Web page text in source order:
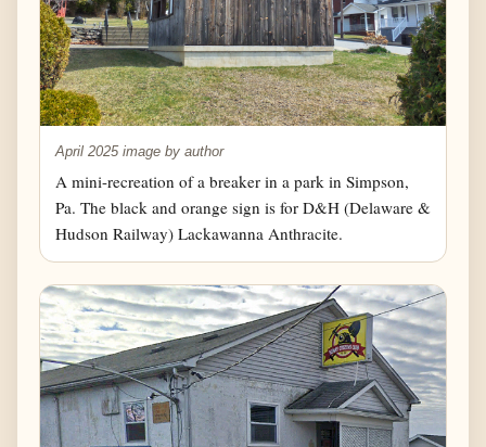
April 2025 image by author
A mini-recreation of a breaker in a park in Simpson,
Pa. The black and orange sign is for D&H (Delaware &
Hudson Railway) Lackawanna Anthracite.